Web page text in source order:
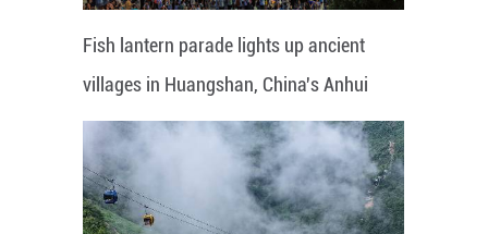
Fish lantern parade lights up ancient
villages in Huangshan, China's Anhui